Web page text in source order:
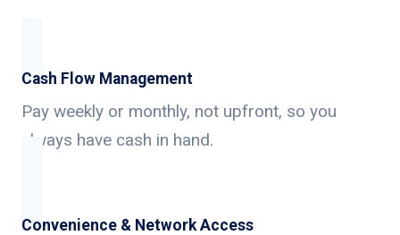
Cash Flow Management
Pay weekly or monthly, not upfront, so you
always have cash in hand.
Convenience & Network Access